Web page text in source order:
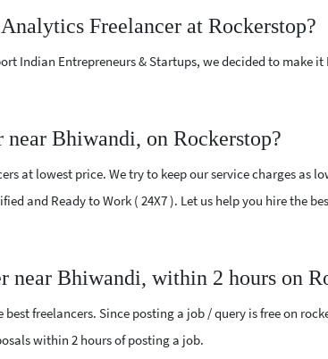
Freelancer at Rockerstop?
Indian Entrepreneurs & Startups, we decided to make
Bhiwandi, on Rockerstop?
at lowest price. We try to keep our service charges as
and Ready to Work ( 24X7 ). Let us help you hire the
near Bhiwandi, within 2 hours on
freelancers. Since posting a job / query is free on
within 2 hours of posting a job.